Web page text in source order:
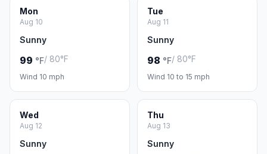
Mon
Aug 10
Sunny
99 °F/ 80°F
Wind 10 mph
Tue
Aug 11
Sunny
98 °F/ 80°F
Wind 10 to 15 mph
Wed
Aug 12
Sunny
Thu
Aug 13
Sunny